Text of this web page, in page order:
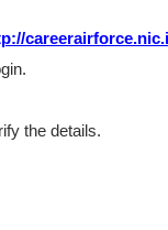
the details.